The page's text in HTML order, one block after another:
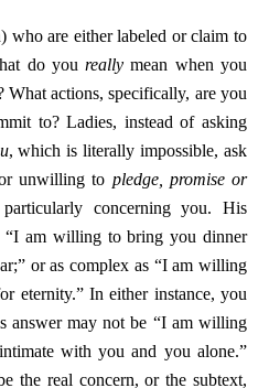
who are either labeled or claim to
do youreally mean when you
What actions, specifically, are you
to? Ladies, instead of asking
, which is literally impossible, ask
unwilling to pledge, promise or
concerning you. His
“I am willing to bring you dinner
or as complex as “I am willing
eternity.” In either instance, you
answer may not be “I am willing
with you and you alone.”
the real concern, or the subtext,